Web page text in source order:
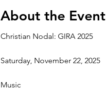
About the Event
Christian Nodal: GIRA 2025
Saturday, November 22, 2025
Music